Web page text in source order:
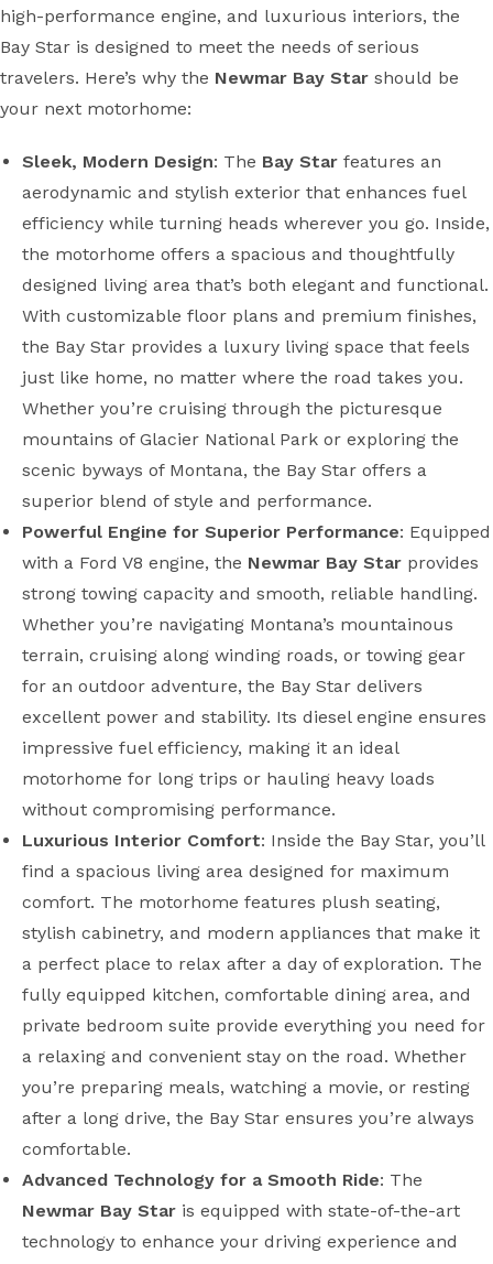
high-performance engine, and luxurious interiors, the
Bay Star is designed to meet the needs of serious
travelers. Here’s why the Newmar Bay Star should be
your next motorhome:
Sleek, Modern Design: The Bay Star features an
aerodynamic and stylish exterior that enhances fuel
efficiency while turning heads wherever you go. Inside,
the motorhome offers a spacious and thoughtfully
designed living area that’s both elegant and functional.
With customizable floor plans and premium finishes,
the Bay Star provides a luxury living space that feels
just like home, no matter where the road takes you.
Whether you’re cruising through the picturesque
mountains of Glacier National Park or exploring the
scenic byways of Montana, the Bay Star offers a
superior blend of style and performance.
Powerful Engine for Superior Performance: Equipped
with a Ford V8 engine, the Newmar Bay Star provides
strong towing capacity and smooth, reliable handling.
Whether you’re navigating Montana’s mountainous
terrain, cruising along winding roads, or towing gear
for an outdoor adventure, the Bay Star delivers
excellent power and stability. Its diesel engine ensures
impressive fuel efficiency, making it an ideal
motorhome for long trips or hauling heavy loads
without compromising performance.
Luxurious Interior Comfort: Inside the Bay Star, you’ll
find a spacious living area designed for maximum
comfort. The motorhome features plush seating,
stylish cabinetry, and modern appliances that make it
a perfect place to relax after a day of exploration. The
fully equipped kitchen, comfortable dining area, and
private bedroom suite provide everything you need for
a relaxing and convenient stay on the road. Whether
you’re preparing meals, watching a movie, or resting
after a long drive, the Bay Star ensures you’re always
comfortable.
Advanced Technology for a Smooth Ride: The
Newmar Bay Star is equipped with state-of-the-art
technology to enhance your driving experience and